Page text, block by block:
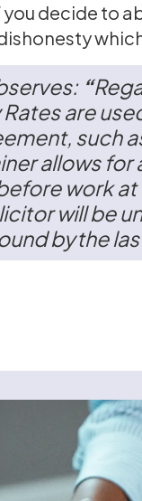
decide to
“
are
such
allows for
work
will be
by the